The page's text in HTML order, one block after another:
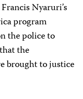
FrancisNyaruri’s
program
the police to
the
brought to justice